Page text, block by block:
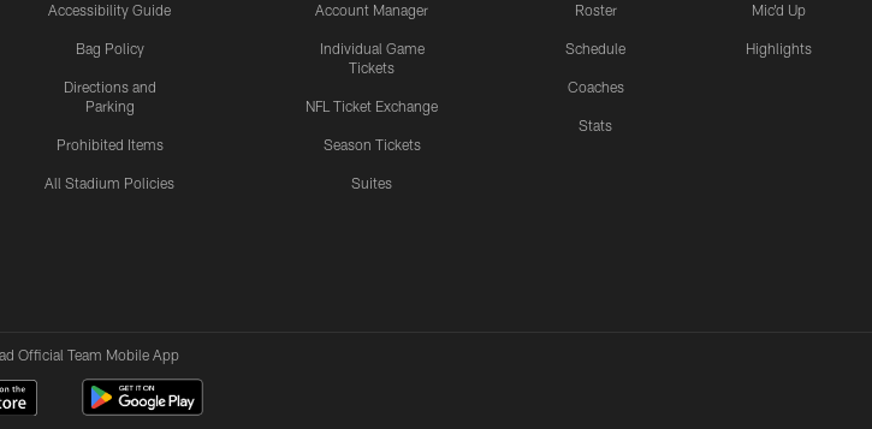
Accessibility Guide
Bag Policy
Directions and
Parking
Prohibited Items
All Stadium Policies
Account Manager
Individual Game
Tickets
NFL Ticket Exchange
Season Tickets
Suites
Roster
Schedule
Coaches
Stats
Mic'd Up
Highlights
Official Team Mobile App